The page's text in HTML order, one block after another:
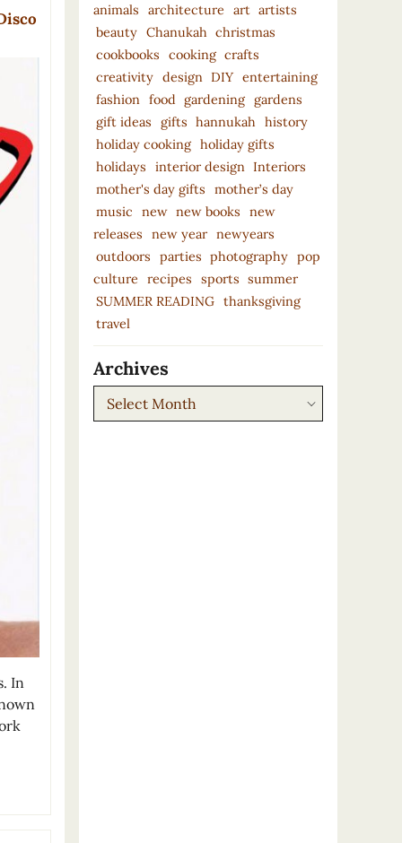
In
animals architecture art artists
beauty Chanukah christmas
cookbooks
cooking crafts
creativity design DIY entertaining
fashion
food gardening gardens
gift ideas
gifts hannukah
history
holiday cooking holiday gifts
holidays
interior design Interiors
mother's day gifts
mother’s day
music
new new books
new
releases
new year newyears
outdoors
parties photography pop
culture
recipes sports summer
SUMMER READING thanksgiving
travel
Archives
Archives